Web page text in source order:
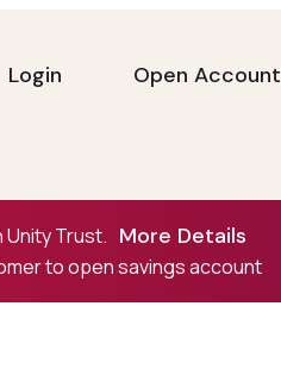
Login Open Account
Unity Trust. More Details
to open savings account